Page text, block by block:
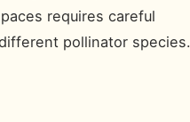
requires careful
pollinator species.